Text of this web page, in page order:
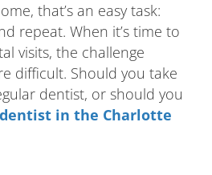
that’s an easy task:
repeat. When it’s time to
visits, the challenge
difficult. Should you take
dentist, or should you
in the Charlotte